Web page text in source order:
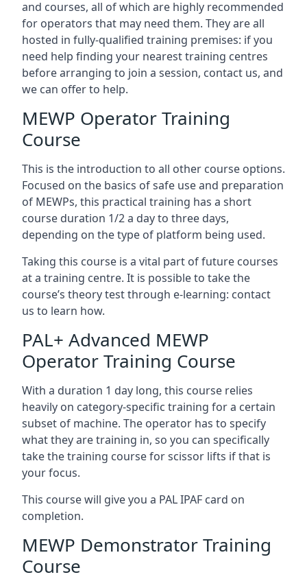
and courses, all of which are highly recommended
for operators that may need them. They are all
hosted in fully-qualified training premises: if you
need help finding your nearest training centres
before arranging to join a session, contact us, and
we can offer to help.
MEWP Operator Training
Course
This is the introduction to all other course options.
Focused on the basics of safe use and preparation
of MEWPs, this practical training has a short
course duration 1/2 a day to three days,
depending on the type of platform being used.
Taking this course is a vital part of future courses
at a training centre. It is possible to take the
course’s theory test through e-learning: contact
us to learn how.
PAL+ Advanced MEWP
Operator Training Course
With a duration 1 day long, this course relies
heavily on category-specific training for a certain
subset of machine. The operator has to specify
what they are training in, so you can specifically
take the training course for scissor lifts if that is
your focus.
This course will give you a PAL IPAF card on
completion.
MEWP Demonstrator Training
Course